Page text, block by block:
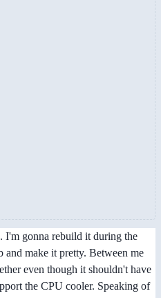
I'm gonna rebuild it during the
and make it pretty. Between me
even though it shouldn't have
the CPU cooler. Speaking of